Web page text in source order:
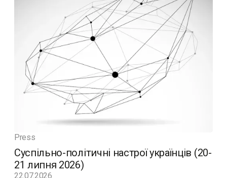
Press
Суспільно-політичні настрої українців (20-
21 липня 2026)
22.07.2026